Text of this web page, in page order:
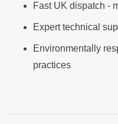
Fast UK dispatch -
Expert technical
Environmentally
practices